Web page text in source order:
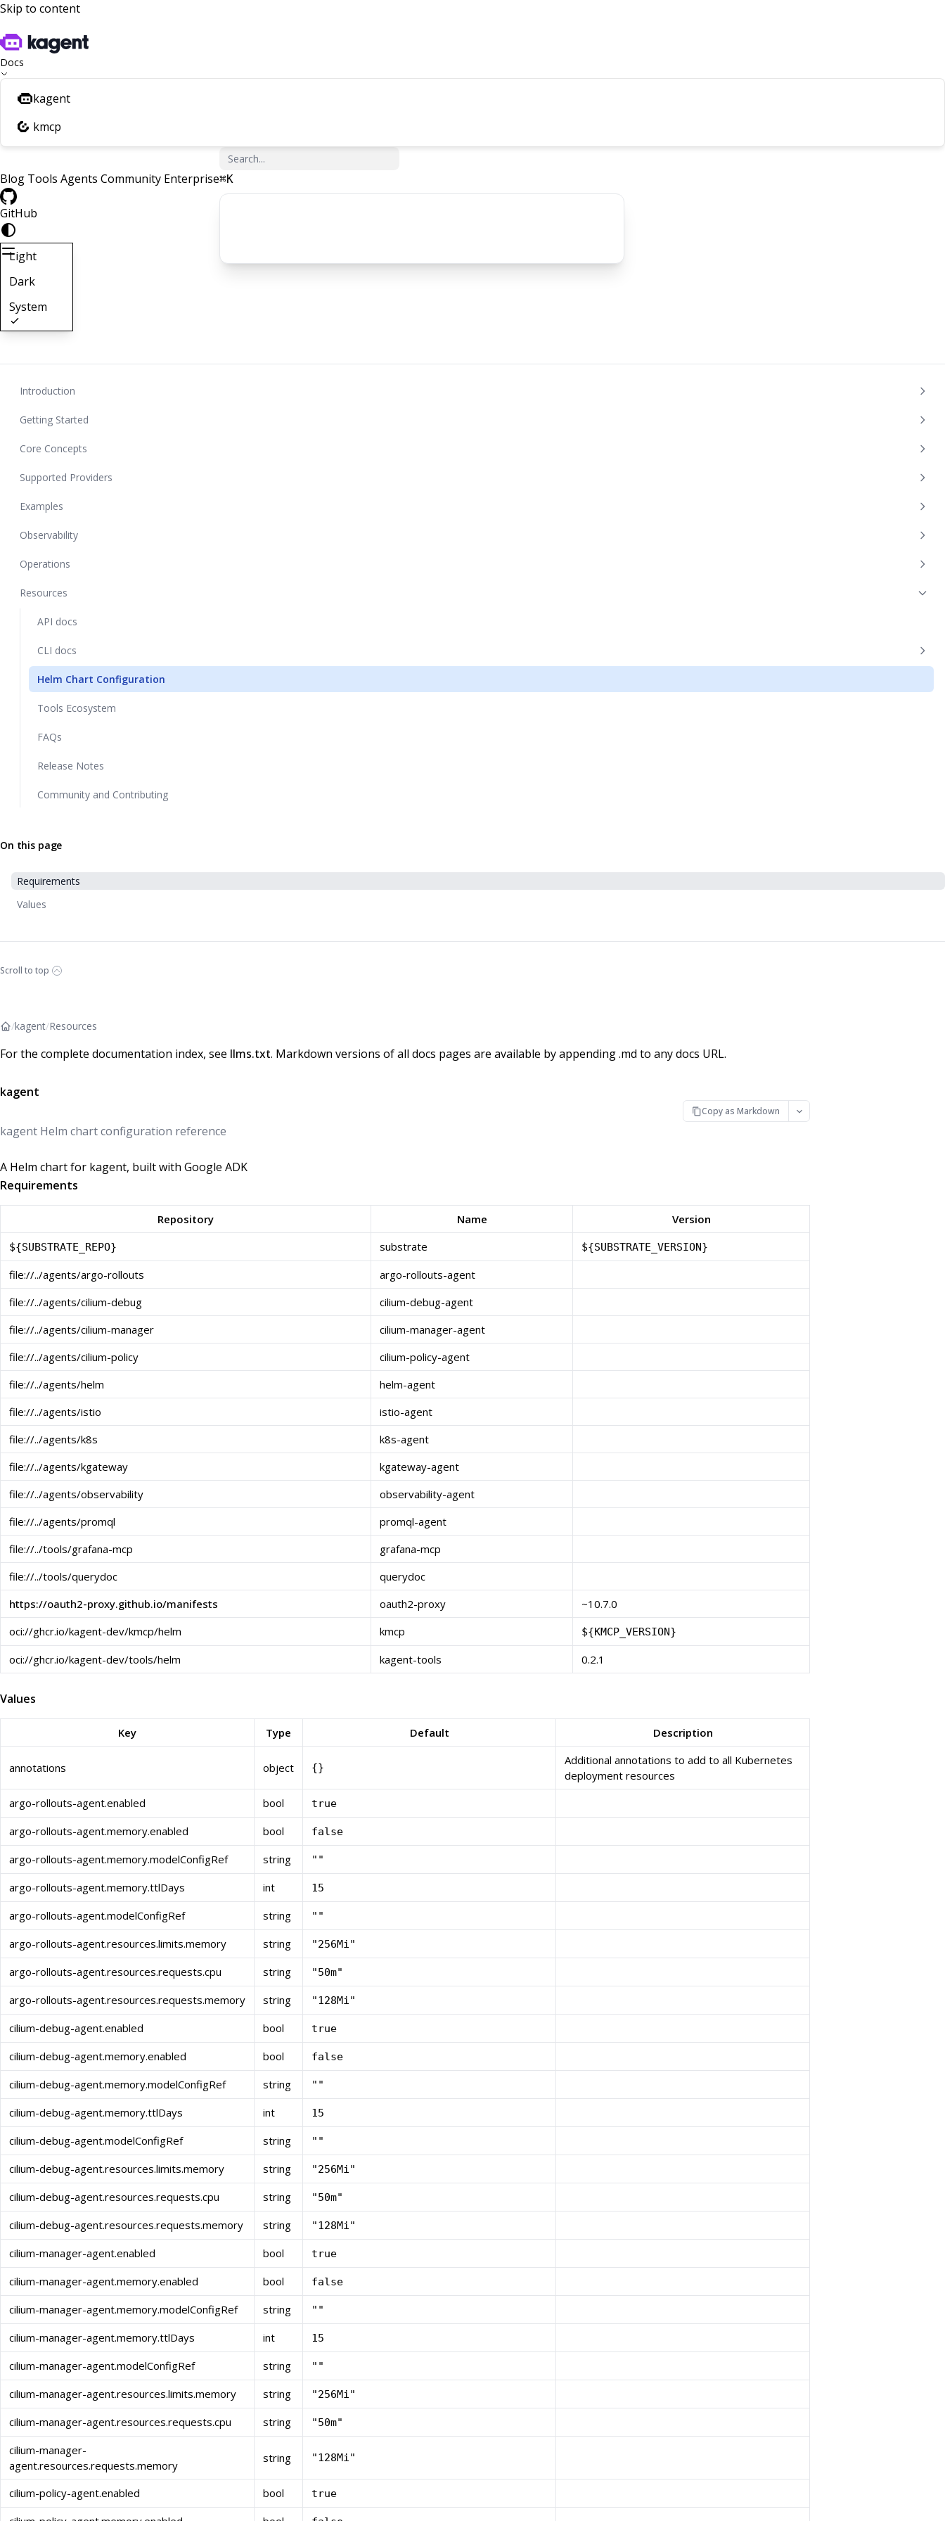
Skip to content
Docs
kagent
kmcp
Blog Tools Agents Community Enterprise⌘K
GitHub
Light
Dark
System
Introduction
Getting Started
Core Concepts
Supported Providers
Examples
Observability
Operations
Resources
API docs
CLI docs
Helm Chart Configuration
Tools Ecosystem
FAQs
Release Notes
Community and Contributing
On this page
Requirements
Values
Scroll to top
/kagent/Resources
For the complete documentation index, see llms.txt. Markdown versions of all docs pages are available by appending .md to any docs URL.
kagent
Copy as Markdown
kagent Helm chart configuration reference
A Helm chart for kagent, built with Google ADK
Requirements
Repository Name Version
${SUBSTRATE_REPO} substrate ${SUBSTRATE_VERSION}
file://../agents/argo-rollouts
argo-rollouts-agent
file://../agents/cilium-debug
cilium-debug-agent
file://../agents/cilium-manager
cilium-manager-agent
file://../agents/cilium-policy
cilium-policy-agent
file://../agents/helm
helm-agent
file://../agents/istio
istio-agent
file://../agents/k8s
k8s-agent
file://../agents/kgateway
kgateway-agent
file://../agents/observability
observability-agent
file://../agents/promql
promql-agent
file://../tools/grafana-mcp
grafana-mcp
file://../tools/querydoc
querydoc
https://oauth2-proxy.github.io/manifests
oauth2-proxy
~10.7.0
oci://ghcr.io/kagent-dev/kmcp/helm
kmcp ${KMCP_VERSION}
oci://ghcr.io/kagent-dev/tools/helm kagent-tools 0.2.1
Values
Key Type Default Description
annotations object {}
Additional annotations to add to all Kubernetes
deployment resources
argo-rollouts-agent.enabled
bool true
argo-rollouts-agent.memory.enabled bool false
argo-rollouts-agent.memory.modelConfigRef string ""
argo-rollouts-agent.memory.ttlDays int 15
argo-rollouts-agent.modelConfigRef string ""
argo-rollouts-agent.resources.limits.memory string "256Mi"
argo-rollouts-agent.resources.requests.cpu string "50m"
argo-rollouts-agent.resources.requests.memory string "128Mi"
cilium-debug-agent.enabled bool true
cilium-debug-agent.memory.enabled bool false
cilium-debug-agent.memory.modelConfigRef string ""
cilium-debug-agent.memory.ttlDays int 15
cilium-debug-agent.modelConfigRef string ""
cilium-debug-agent.resources.limits.memory string "256Mi"
cilium-debug-agent.resources.requests.cpu string "50m"
cilium-debug-agent.resources.requests.memory string "128Mi"
cilium-manager-agent.enabled bool true
cilium-manager-agent.memory.enabled bool false
cilium-manager-agent.memory.modelConfigRef string ""
cilium-manager-agent.memory.ttlDays int 15
cilium-manager-agent.modelConfigRef string ""
cilium-manager-agent.resources.limits.memory string "256Mi"
cilium-manager-agent.resources.requests.cpu string "50m"
cilium-manager-
agent.resources.requests.memory
string "128Mi"
cilium-policy-agent.enabled bool true